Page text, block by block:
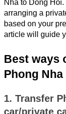
Nha to Dong
arranging a
based on your
article will guide
Best ways
Phong Nha
1. Transfer
car/private